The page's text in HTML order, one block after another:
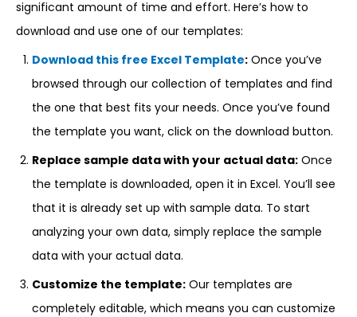
significant amount of time and effort. Here’s how to
download and use one of our templates:
Download this free Excel Template: Once you’ve
browsed through our collection of templates and find
the one that best fits your needs. Once you’ve found
the template you want, click on the download button.
Replace sample data with your actual data: Once
the template is downloaded, open it in Excel. You’ll see
that it is already set up with sample data. To start
analyzing your own data, simply replace the sample
data with your actual data.
Customize the template: Our templates are
completely editable, which means you can customize